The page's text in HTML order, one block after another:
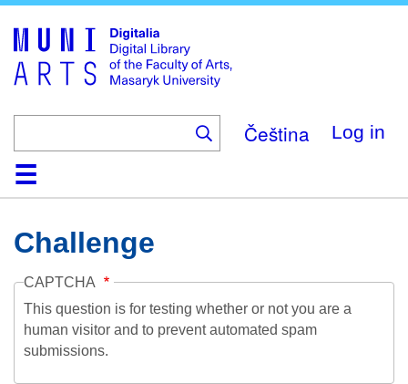
main
content
Čeština Log in
HomeCollections
Browse
Search
About
HelpContactDigitalia
Challenge
CAPTCHA
This question is for testing whether or not you are a
human visitor and to prevent automated spam
submissions.